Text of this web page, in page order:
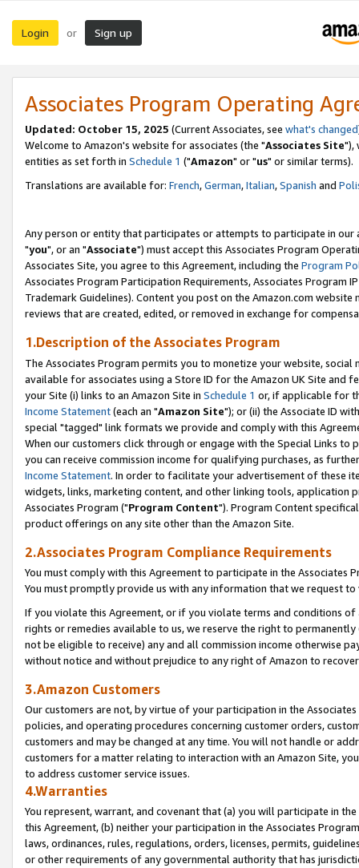
Login or Sign up
Associates Program Operating
Updated: October 15, 2025 (Current Associates, see what's changed
Welcome to Amazon's website for associates (the "Associates Site"),
entities as set forth in Schedule 1 ("Amazon" or "us" or similar terms).
Translations are available for: French,German,Italian,Spanish and
Any person or entity that participates or attempts to participate in our
"you", or an "Associate") must accept this Associates Program
Associates Site, you agree to this Agreement, including the Program
Associates Program Participation Requirements, Associates Program
Trademark Guidelines). Content you post on the Amazon.com
reviews that are created, edited, or removed in exchange for
1.Description of the Associates Program
The Associates Program permits you to monetize your website,
available for associates using a Store ID for the Amazon UK Site and
your Site (i) links to an Amazon Site in Schedule 1 or, if applicable for
Income Statement(each an "Amazon Site"); or (ii) the Associate ID
special "tagged" link formats we provide and comply with this
When our customers click through or engage with the Special Links
you can receive commission income for qualifying purchases, as
Income Statement. In order to facilitate your advertisement of these
widgets, links, marketing content, and other linking tools, application
Associates Program ("Program Content"). Program Content
product offerings on any site other than the Amazon Site.
2.Associates Program Compliance Requirements
You must comply with this Agreement to participate in the Associates
You must promptly provide us with any information that we request
If you violate this Agreement, or if you violate terms and conditions
rights or remedies available to us, we reserve the right to
not be eligible to receive) any and all commission income otherwise
without notice and without prejudice to any right of Amazon to
3.Amazon Customers
Our customers are not, by virtue of your participation in the
policies, and operating procedures concerning customer orders,
customers and may be changed at any time. You will not handle or
customers for a matter relating to interaction with an Amazon Site,
to address customer service issues.
4.Warranties
You represent, warrant, and covenant that (a) you will participate in
this Agreement, (b) neither your participation in the Associates
laws, ordinances, rules, regulations, orders, licenses, permits,
or other requirements of any governmental authority that has